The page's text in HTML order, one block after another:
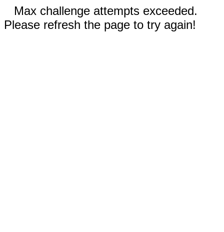
Max challenge attempts exceeded.
Please refresh the page to try again!